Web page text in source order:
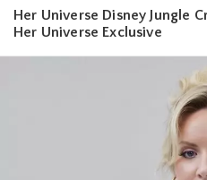
Her Universe Disney Jungle
Her Universe Exclusive
5 out of 5 Customer Rating